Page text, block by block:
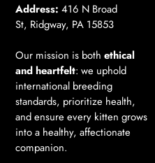
Address:416 N Broad
St, Ridgway, PA 15853
Our mission is bothethical
and heartfelt: we uphold
international breeding
standards, prioritize health,
and ensure every kitten grows
into a healthy, affectionate
companion.